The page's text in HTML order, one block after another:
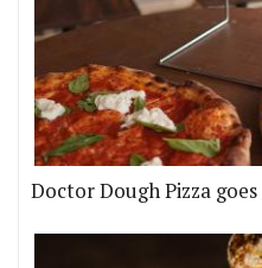
Doctor Dough Pizza